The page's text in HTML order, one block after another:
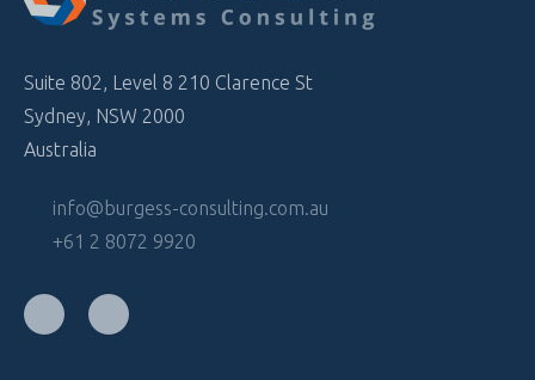
Suite 802, Level 8 210 Clarence St
Sydney, NSW 2000
Australia
info@burgess-consulting.com.au
+61 2 8072 9920